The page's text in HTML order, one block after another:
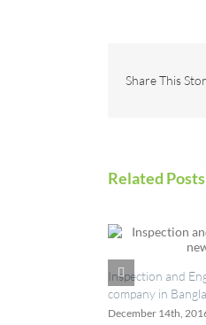
Share This
Related Posts
Inspection and
company in
December 14th,